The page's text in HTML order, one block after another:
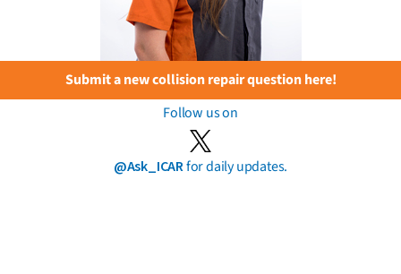
Submit a new collision repair question here!
Follow us on
@Ask_ICARfor daily updates.